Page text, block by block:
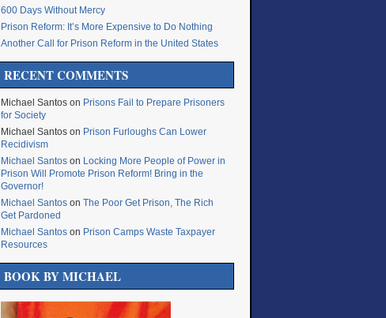
600 Days Without Mercy
Prison Reform: It’s More Expensive to Do Nothing
Another Call for Prison Reform in the United States
RECENT COMMENTS
Michael Santos on Prisons Fail to Prepare Prisoners
for Society
Michael Santos on Prison Furloughs Can Lower
Recidivism
Michael Santos on Locking More People of Power in
Prison Will Promote Prison Reform! Bring in the
Governor!
Michael Santos on The Poor Get Prison, The Rich
Get Pardoned
Michael Santos on Prison Camps Waste Taxpayer
Resources
BOOK BY MICHAEL